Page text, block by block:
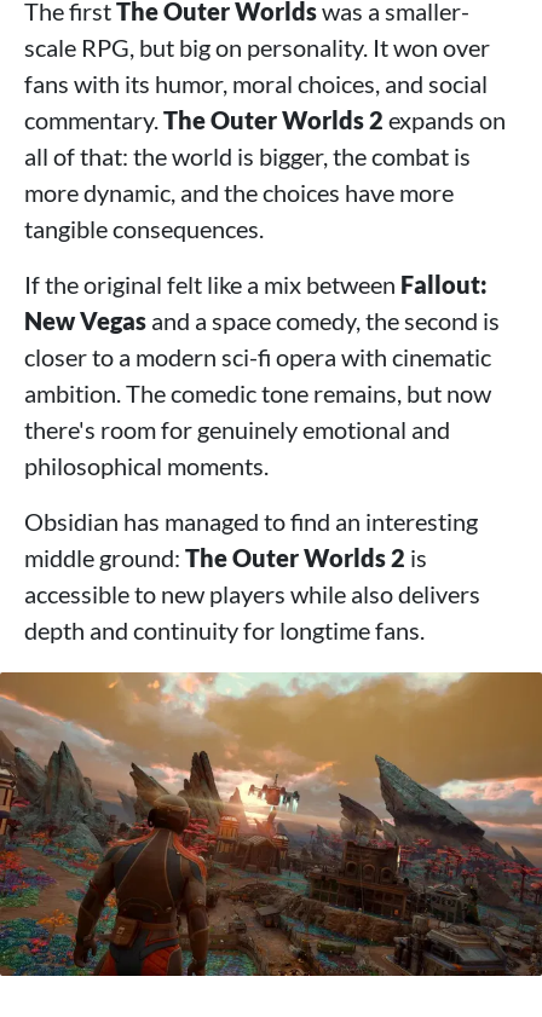
The firstThe Outer Worldswas a smaller-
scale RPG, but big on personality. It won over
fans with its humor, moral choices, and social
commentary. The Outer Worlds 2 expands on
all of that: the world is bigger, the combat is
more dynamic, and the choices have more
tangible consequences.
If the original felt like a mix between Fallout:
New Vegas and a space comedy, the second is
closer to a modern sci-fi opera with cinematic
ambition. The comedic tone remains, but now
there's room for genuinely emotional and
philosophical moments.
Obsidian has managed to find an interesting
middle ground: The Outer Worlds 2 is
accessible to new players while also delivers
depth and continuity for longtime fans.